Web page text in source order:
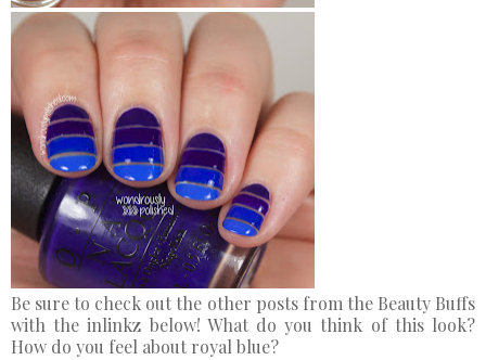
Be sure to check out the other posts from the Beauty Buffs
with the inlinkz below! What do you think of this look?
How do you feel about royal blue?